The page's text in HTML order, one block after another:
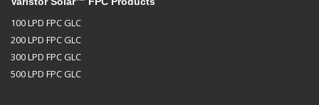
100 LPD FPC GLC
200 LPD FPC GLC
300 LPD FPC GLC
500 LPD FPC GLC